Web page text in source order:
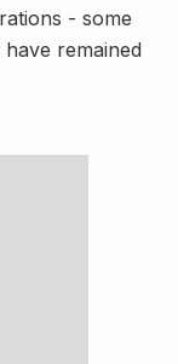
- some
remained